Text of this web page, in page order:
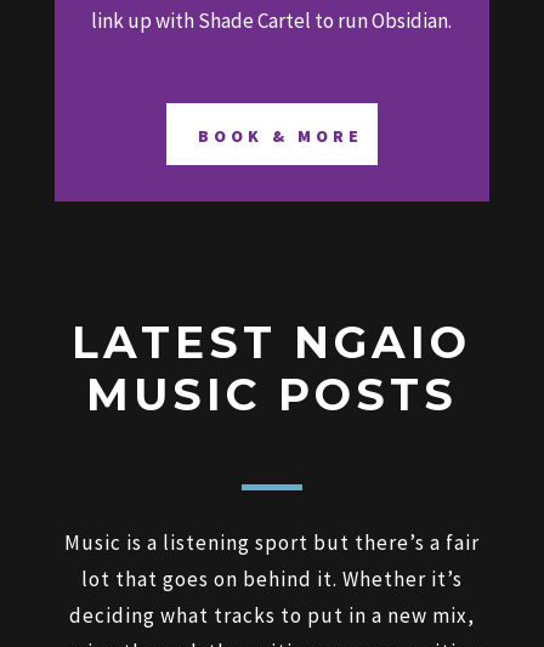
link up with Shade Cartel to run Obsidian.
BOOK & MORE
LATEST NGAIO
MUSIC POSTS
Music is a listening sport but there’s a fair
lot that goes on behind it. Whether it’s
deciding what tracks to put in a new mix,